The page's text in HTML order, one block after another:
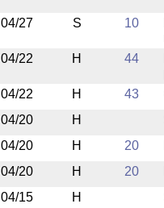
04/27
S 10
04/22 H 44
04/22 H 43
04/20
H
04/20
H 20
04/20
H 20
04/15
H